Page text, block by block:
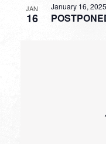
JAN
16
January 16, 2025